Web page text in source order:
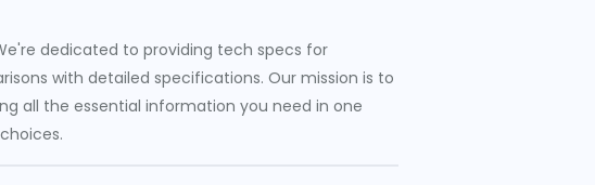
dedicated to providing tech specs for
with detailed specifications. Our mission is to
all the essential information you need in one